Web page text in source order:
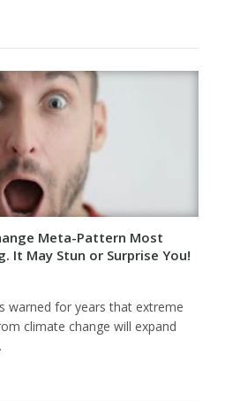
Meta-Pattern Most
It May Stun or Surprise You!
warned for years that extreme
climate change will expand